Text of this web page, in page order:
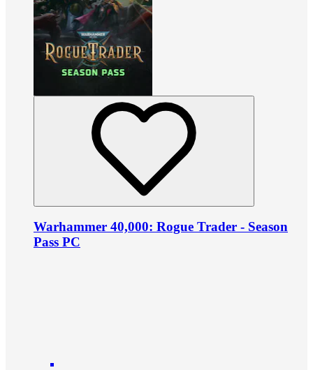
Warhammer 40,000: Rogue Trader - Season
Pass PC